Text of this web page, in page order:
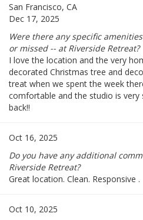
San Francisco, CA
Dec 17, 2025
Were there any specific
or missed -- at Riverside Retreat?
I love the location and the very
decorated Christmas tree and
treat when we spent the week
comfortable and the studio is very
back!!
Oct 16, 2025
Do you have any additional
Riverside Retreat?
Great location. Clean. Responsive .
Oct 10, 2025